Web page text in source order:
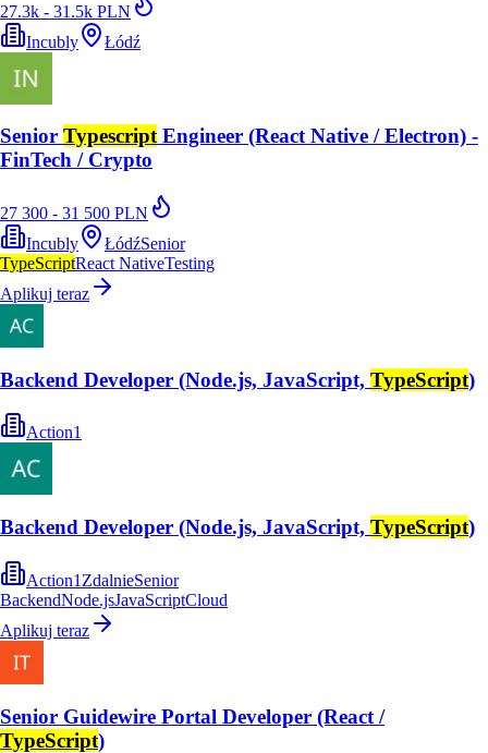
27.3k - 31.5k PLN
Incubly
Łódź
Senior TypescriptEngineer (React Native / Electron) -
FinTech / Crypto
27 300 - 31 500 PLN
Incubly
ŁódźSenior
TypeScriptReact NativeTesting
Aplikuj teraz
Backend Developer (Node.js, JavaScript, TypeScript)
Action1
Backend Developer (Node.js, JavaScript, TypeScript)
Action1 ZdalnieSenior
BackendNode.jsJavaScriptCloud
Aplikuj teraz
Senior Guidewire Portal Developer (React /
TypeScript)